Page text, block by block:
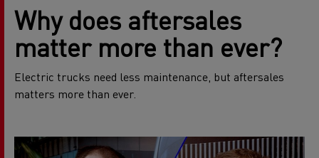
Why does aftersales
matter more than ever?
Electric trucks need less maintenance, but aftersales
matters more than ever.